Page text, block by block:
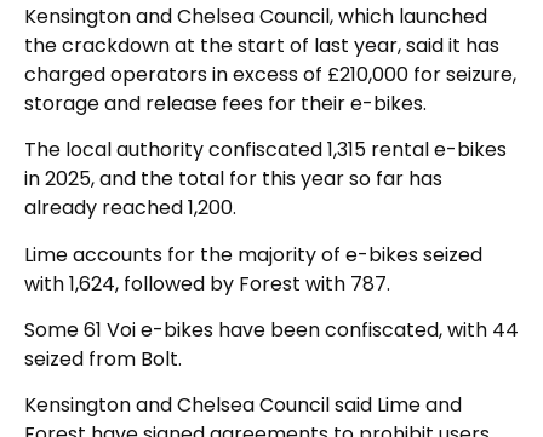
Kensington and Chelsea Council, which launched
the crackdown at the start of last year, said it has
charged operators in excess of £210,000 for seizure,
storage and release fees for their e-bikes.
The local authority confiscated 1,315 rental e-bikes
in 2025, and the total for this year so far has
already reached 1,200.
Lime accounts for the majority of e-bikes seized
with 1,624, followed by Forest with 787.
Some 61 Voi e-bikes have been confiscated, with 44
seized from Bolt.
Kensington and Chelsea Council said Lime and